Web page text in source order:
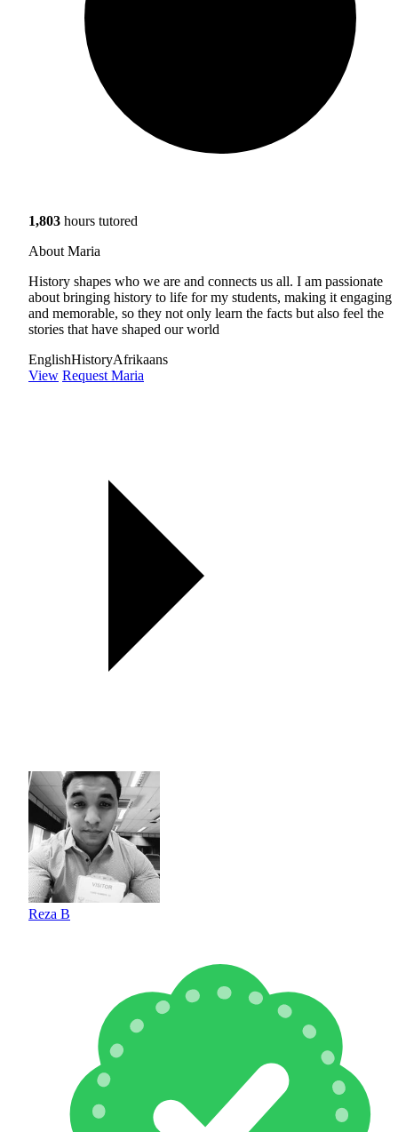
1,803 hours tutored
About Maria
History shapes who we are and connects us all. I am passionate
about bringing history to life for my students, making it engaging
and memorable, so they not only learn the facts but also feel the
stories that have shaped our world
EnglishHistoryAfrikaans
View Request Maria
Reza B